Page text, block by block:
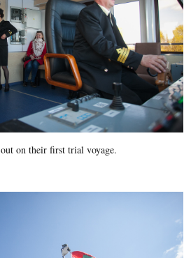
on their first trial voyage.